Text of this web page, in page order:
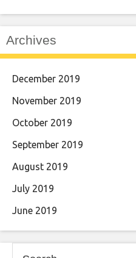
Archives
December 2019
November 2019
October 2019
September 2019
August 2019
July 2019
June 2019